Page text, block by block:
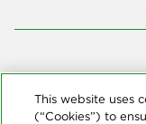
This website uses
(“Cookies”) to